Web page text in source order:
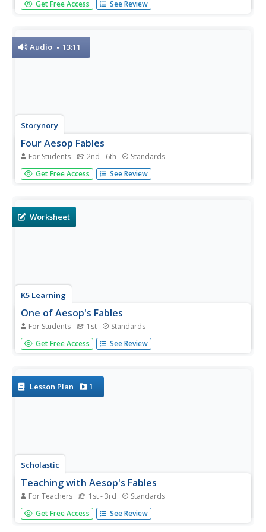
this lesson is geared to reach all ability levels. After
as the...
Get Free Access See Review
Audio 13:11
Storynory
Four Aesop Fables
For Students 2nd - 6th Standards
Listen and enjoy as an engaging narrator reads four of
Aesop's fables in a 13-minute audiobook. Fables include
Get Free Access See Review
Worksheet
K5 Learning
One of Aesop's Fables
For Students 1st Standards
It's one thing to have an idea, but someone has to put it
into action! Young pupils read a rendition of Aesop's fable
Get Free Access See Review
Lesson Plan 1
Scholastic
Teaching with Aesop's Fables
For Teachers 1st - 3rd Standards
Bring the applicable morals of Aesop's Fables to your
classroom with a series of reading comprehension
Get Free Access See Review